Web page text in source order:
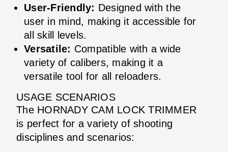
User-Friendly: Designed with the
user in mind, making it accessible for
all skill levels.
Versatile: Compatible with a wide
variety of calibers, making it a
versatile tool for all reloaders.
USAGE SCENARIOS
The HORNADY CAM LOCK TRIMMER
is perfect for a variety of shooting
disciplines and scenarios: